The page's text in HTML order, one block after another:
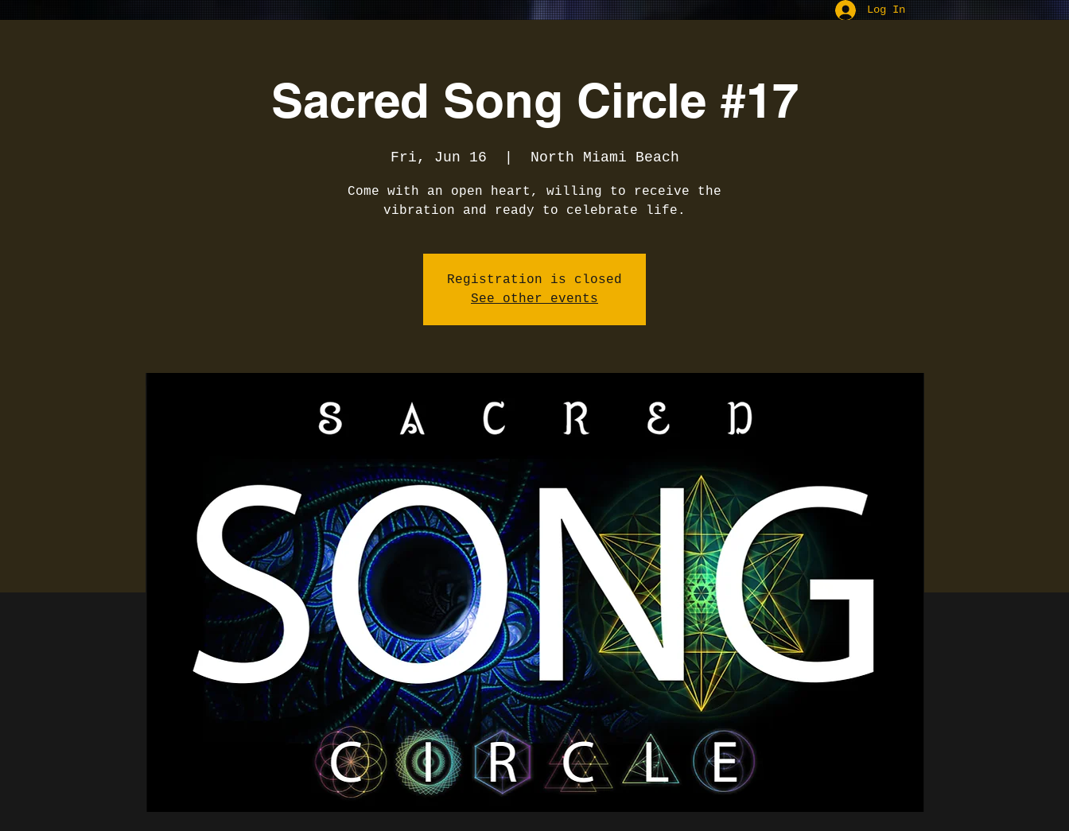
Log In
Sacred Song Circle #17
Fri, Jun 16 North Miami Beach
Come with an open heart, willing to receive the
vibration and ready to celebrate life.
Registration is closed
See other events